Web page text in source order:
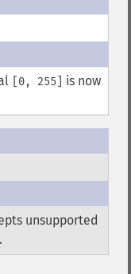
[0, 255]
is now
unsupported
.